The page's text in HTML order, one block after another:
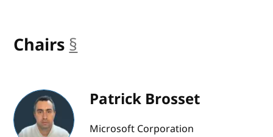
Chairs §
Patrick Brosset
Microsoft Corporation